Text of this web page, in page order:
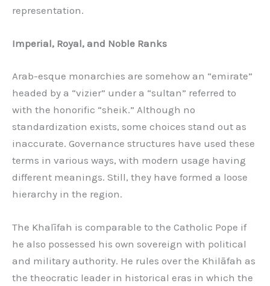
representation.
Imperial, Royal, and Noble Ranks
Arab-esque monarchies are somehow an “emirate”
headed by a “vizier” under a “sultan” referred to
with the honorific “sheik.” Although no
standardization exists, some choices stand out as
inaccurate. Governance structures have used these
terms in various ways, with modern usage having
different meanings. Still, they have formed a loose
hierarchy in the region.
The Khalīfah is comparable to the Catholic Pope if
he also possessed his own sovereign with political
and military authority. He rules over the Khilāfah as
the theocratic leader in historical eras in which the